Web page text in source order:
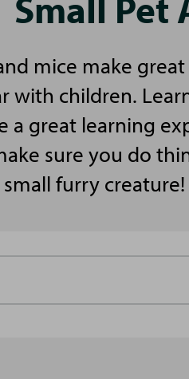
mice make
with children.
a great learning
sure you do
furry creature!